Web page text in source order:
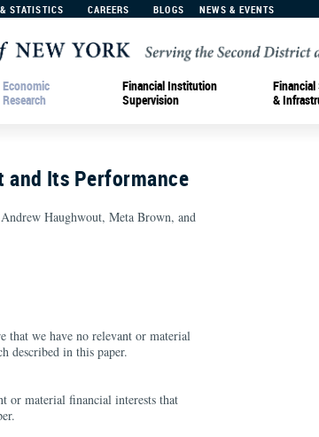
STATISTICS CAREERS BLOGS NEWS & EVENTS
Economic
Research
Financial Institution
Supervision
Financial
&
and Its Performance
Haughwout, Meta Brown, and
that we have no relevant or material
described in this paper.
or material financial interests that